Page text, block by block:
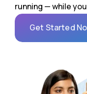
running — while
Get Started